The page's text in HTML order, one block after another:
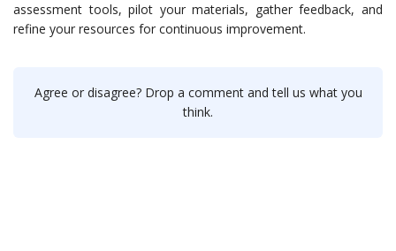
assessment tools, pilot your materials, gather feedback, and
refine your resources for continuous improvement.
Agree or disagree? Drop a comment and tell us what you
think.